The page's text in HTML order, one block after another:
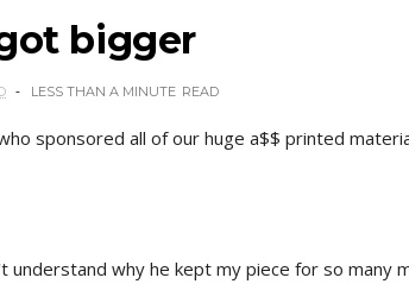
bigger
LESS THAN A MINUTE READ
sponsored all of our huge a$$ printed
understand why he kept my piece for so many